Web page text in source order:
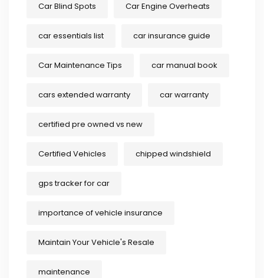
Car Blind Spots Car Engine Overheats
car essentials list car insurance guide
Car Maintenance Tips car manual book
cars extended warranty car warranty
certified pre owned vs new
Certified Vehicles chipped windshield
gps tracker for car
importance of vehicle insurance
Maintain Your Vehicle's Resale
maintenance